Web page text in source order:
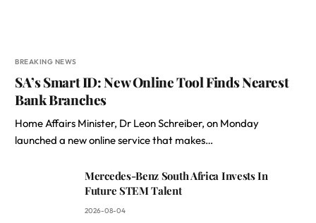
BREAKING NEWS
SA’s Smart ID: New Online Tool Finds Nearest
Bank Branches
Home Affairs Minister, Dr Leon Schreiber, on Monday
launched a new online service that makes…
Mercedes-Benz South Africa Invests In
Future STEM Talent
2026-08-04